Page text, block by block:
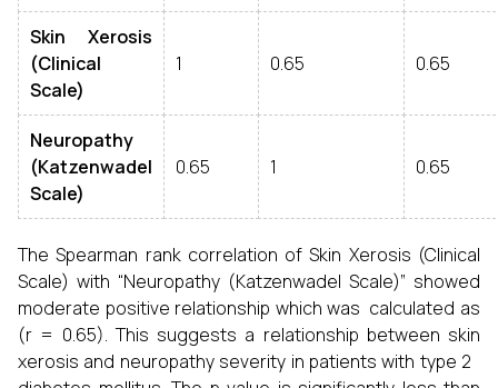
Skin Xerosis
(Clinical
Scale)
1 0.65 0.65
Neuropathy
(Katzenwadel
Scale)
0.65 1 0.65
The Spearman rank correlation of Skin Xerosis (Clinical
Scale) with “Neuropathy (Katzenwadel Scale)” showed
moderate positive relationship which was calculated as
(r = 0.65). This suggests a relationship between skin
xerosis and neuropathy severity in patients with type 2